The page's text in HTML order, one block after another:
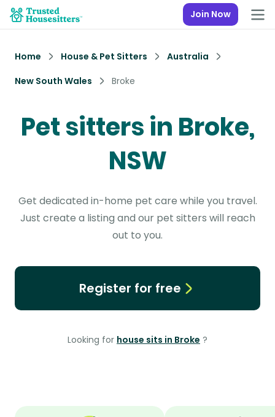
Join Now
Home House & Pet Sitters
Australia
New South Wales
Broke
Pet sitters in Broke,
NSW
Get dedicated in-home pet care while you travel.
Just create a listing and our pet sitters will reach
out to you.
Register for free
Looking for house sits in Broke ?